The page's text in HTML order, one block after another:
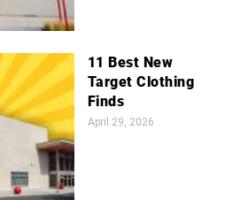
11 Best New
Target Clothing
Finds
April 29, 2026